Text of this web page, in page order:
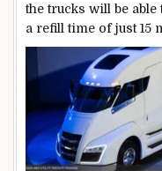
the trucks will be able
a refill time of just 15